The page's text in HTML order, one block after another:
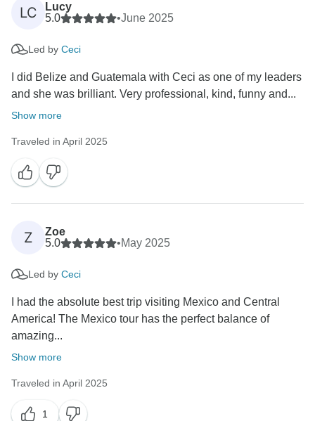
LC
Lucy
5.0
•June 2025
Led by Ceci
I did Belize and Guatemala with Ceci as one of my leaders
and she was brilliant. Very professional, kind, funny and...
Show more
Traveled in April 2025
Z
Zoe
5.0
•May 2025
Led by Ceci
I had the absolute best trip visiting Mexico and Central
America! The Mexico tour has the perfect balance of
amazing...
Show more
Traveled in April 2025
1